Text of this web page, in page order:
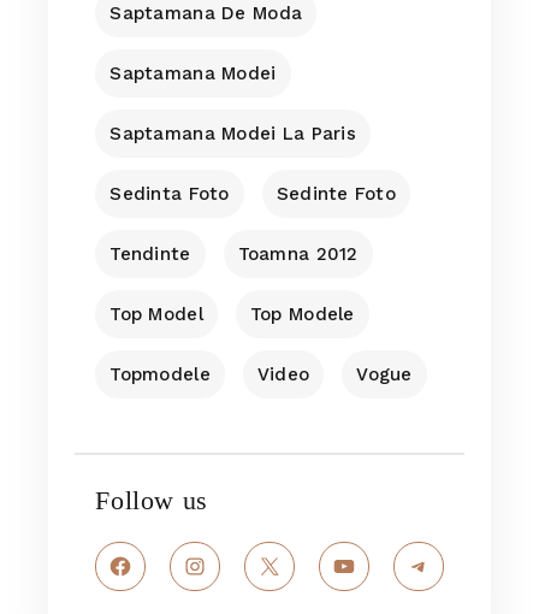
Saptamana De Moda
Saptamana Modei
Saptamana Modei La Paris
Sedinta Foto Sedinte Foto
Tendinte Toamna 2012
Top Model Top Modele
Topmodele Video Vogue
Follow us
FacebookInstagram
X YouTubeTelegram